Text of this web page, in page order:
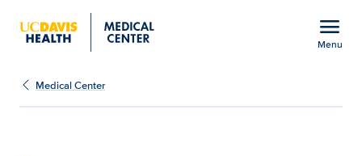
menu
Menu
Michael Schivo, M.D.,
Medical Center